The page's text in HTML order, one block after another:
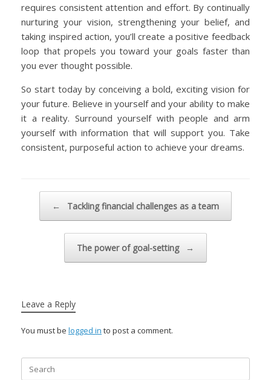
requires consistent attention and effort. By continually
nurturing your vision, strengthening your belief, and
taking inspired action, you’ll create a positive feedback
loop that propels you toward your goals faster than
you ever thought possible.
So start today by conceiving a bold, exciting vision for
your future. Believe in yourself and your ability to make
it a reality. Surround yourself with people and arm
yourself with information that will support you. Take
consistent, purposeful action to achieve your dreams.
← Tackling financial challenges as a team
The power of goal-setting →
Leave a Reply
You must be logged in to post a comment.
Search
for: